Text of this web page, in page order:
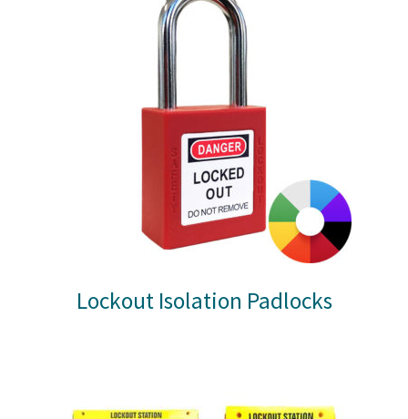
Lockout Isolation Padlocks